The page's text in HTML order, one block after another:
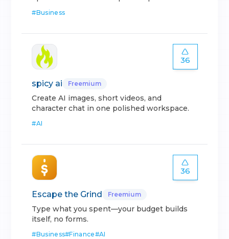
#Business
36
spicy ai Freemium
Create AI images, short videos, and
character chat in one polished workspace.
#AI
36
Escape the Grind Freemium
Type what you spent—your budget builds
itself, no forms.
#Business#Finance#AI